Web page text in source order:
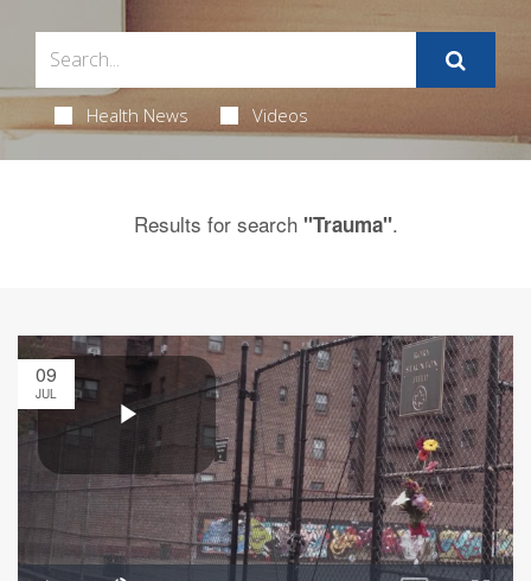
Health News Videos
Results for search "Trauma".
09
JUL